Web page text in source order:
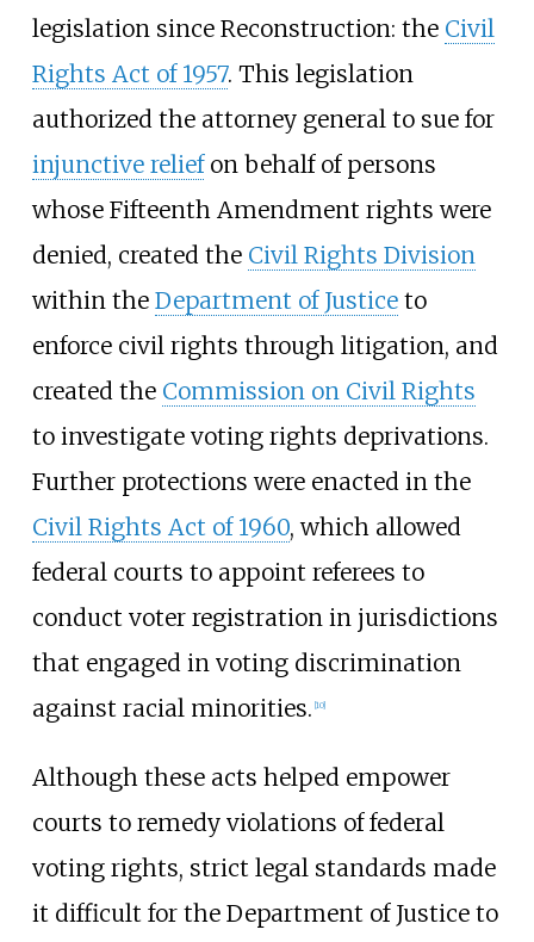
legislation since Reconstruction: the Civil
Rights Act of 1957. This legislation
authorized the attorney general to sue for
injunctive reliefon behalf of persons
whose Fifteenth Amendment rights were
denied, created the Civil Rights Division
within the Department of Justiceto
enforce civil rights through litigation, and
created the Commission on Civil Rights
to investigate voting rights deprivations.
Further protections were enacted in the
Civil Rights Act of 1960, which allowed
federal courts to appoint referees to
conduct voter registration in jurisdictions
that engaged in voting discrimination
against racial minorities. 10]
Although these acts helped empower
courts to remedy violations of federal
voting rights, strict legal standards made
it difficult for the Department of Justice to